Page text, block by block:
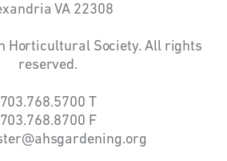
VA 22308
Horticultural Society. All rights
reserved.
703.768.5700 T
703.768.8700 F